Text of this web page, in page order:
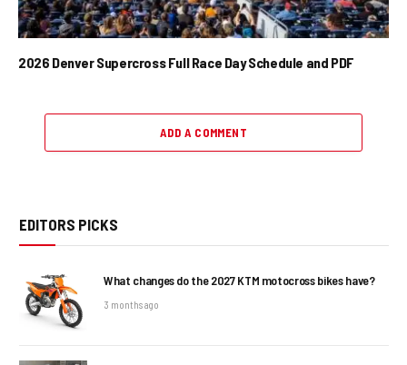
2026 Denver Supercross Full Race Day Schedule and PDF
ADD A COMMENT
EDITORS PICKS
What changes do the 2027 KTM motocross bikes have?
3 months ago